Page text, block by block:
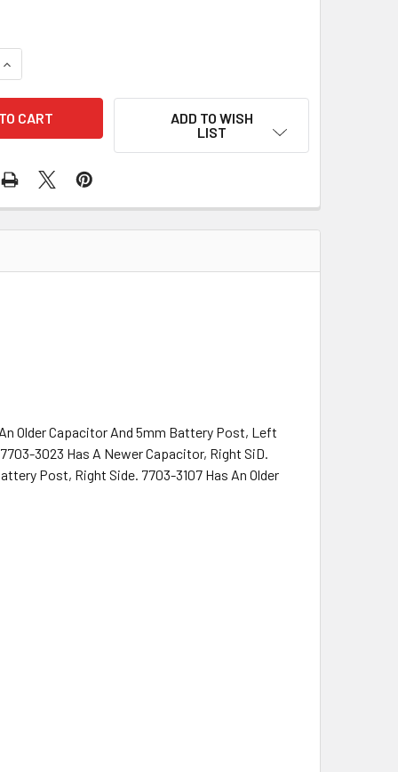
OF RECTIFIER IMR6541 172-48140
INCREASE QUANTITY OF RECTIFIER IMR6541 172-48140
ADD TO WISH
LIST
Older Capacitor And 5mm Battery Post, Left
3023 Has A Newer Capacitor, Right SiD.
Post, Right Side. 7703-3107 Has An Older